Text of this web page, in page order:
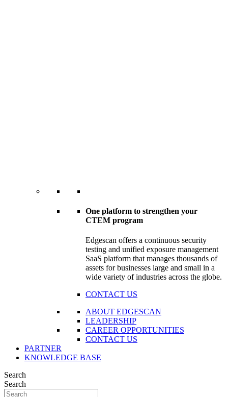
One platform to strengthen your
CTEM program
Edgescan offers a continuous security
testing and unified exposure management
SaaS platform that manages thousands of
assets for businesses large and small in a
wide variety of industries across the globe.
CONTACT US
ABOUT EDGESCAN
LEADERSHIP
CAREER OPPORTUNITIES
CONTACT US
PARTNER
KNOWLEDGE BASE
Search
Search